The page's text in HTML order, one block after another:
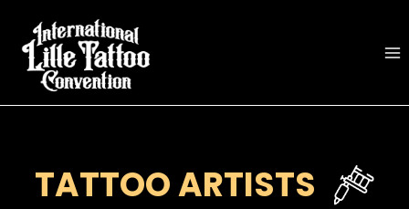
content
TATTOO ARTISTS